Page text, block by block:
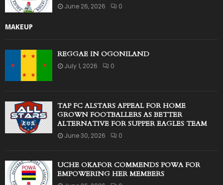
June 26, 2026 0
MAKEUP
REGGAE IN OGONILAND
July 1, 2026 0
TAP FC ALSTARS APPEAL FOR HOME
GROWN FOOTBALLERS AS BETTER
ALTERNATIVE FOR SUPPER EAGLES TEAM
June 30, 2026 0
UCHE OKAFOR COMMENDS POWA FOR
EMPOWERING HER MEMBERS